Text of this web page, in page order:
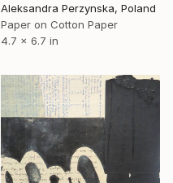
Aleksandra Perzynska, Poland
Paper on Cotton Paper
4.7 x 6.7 in